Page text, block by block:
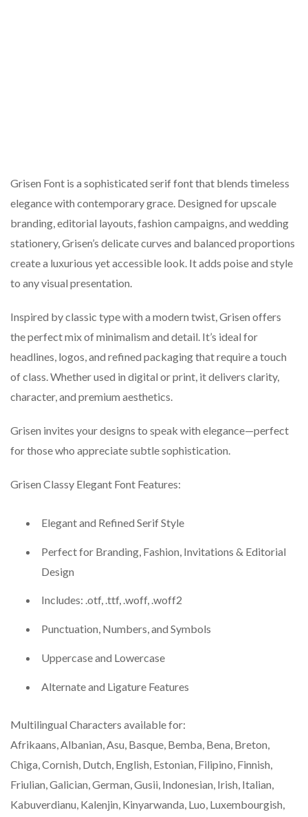
Grisen Font is a sophisticated serif font that blends timeless
elegance with contemporary grace. Designed for upscale
branding, editorial layouts, fashion campaigns, and wedding
stationery, Grisen’s delicate curves and balanced proportions
create a luxurious yet accessible look. It adds poise and style
to any visual presentation.
Inspired by classic type with a modern twist, Grisen offers
the perfect mix of minimalism and detail. It’s ideal for
headlines, logos, and refined packaging that require a touch
of class. Whether used in digital or print, it delivers clarity,
character, and premium aesthetics.
Grisen invites your designs to speak with elegance—perfect
for those who appreciate subtle sophistication.
Grisen Classy Elegant Font Features:
Elegant and Refined Serif Style
Perfect for Branding, Fashion, Invitations & Editorial
Design
Includes: .otf, .ttf, .woff, .woff2
Punctuation, Numbers, and Symbols
Uppercase and Lowercase
Alternate and Ligature Features
Multilingual Characters available for:
Afrikaans, Albanian, Asu, Basque, Bemba, Bena, Breton,
Chiga, Cornish, Dutch, English, Estonian, Filipino, Finnish,
Friulian, Galician, German, Gusii, Indonesian, Irish, Italian,
Kabuverdianu, Kalenjin, Kinyarwanda, Luo, Luxembourgish,